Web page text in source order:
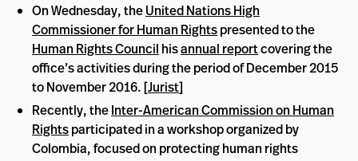
On Wednesday, theUnited Nations High
Commissioner for Human Rightspresented to the
Human Rights Council hisannual reportcovering the
office’s activities during the period of December 2015
to November 2016. [Jurist]
Recently, theInter-American Commission on Human
Rightsparticipated in a workshop organized by
Colombia, focused on protecting human rights